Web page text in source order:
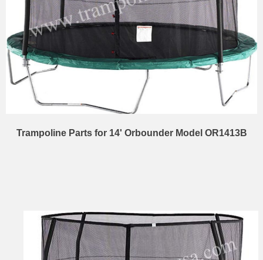
Trampoline Parts for 14' Orbounder Model OR1413B